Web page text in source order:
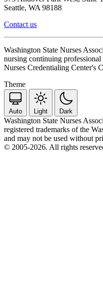
Seattle, WA 98188
Contact us
Washington State Nurses
nursing continuing
Nurses Credentialing Center's
Theme
Auto Light Dark
Washington State Nurses
registered trademarks of the
and may not be used without
© 2005-2026. All rights